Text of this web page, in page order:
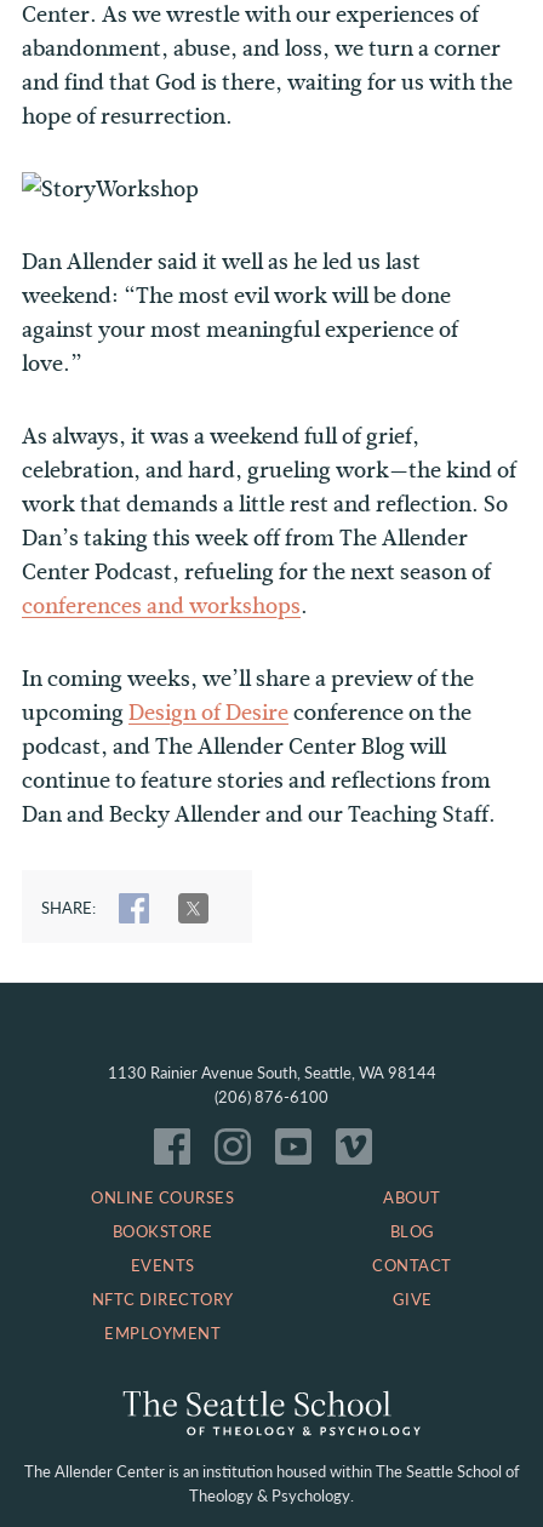
Center. As we wrestle with our experiences of
abandonment, abuse, and loss, we turn a corner
and find that God is there, waiting for us with the
hope of resurrection.
Dan Allender said it well as he led us last
weekend: “The most evil work will be done
against your most meaningful experience of
love.”
As always, it was a weekend full of grief,
celebration, and hard, grueling work—the kind of
work that demands a little rest and reflection. So
Dan’s taking this week off from The Allender
Center Podcast, refueling for the next season of
conferences and workshops.
In coming weeks, we’ll share a preview of the
upcomingDesign of Desireconference on the
podcast, and The Allender Center Blog will
continue to feature stories and reflections from
Dan and Becky Allender and our Teaching Staff.
SHARE: SHARE
1130 Rainier Avenue South, Seattle, WA 98144
(206) 876-6100
ONLINE COURSES
BOOKSTORE
EVENTS
NFTC DIRECTORY
EMPLOYMENT
ABOUT
BLOG
CONTACT
GIVE
The Allender Center is an institution housed withinThe Seattle School of
Theology & Psychology.